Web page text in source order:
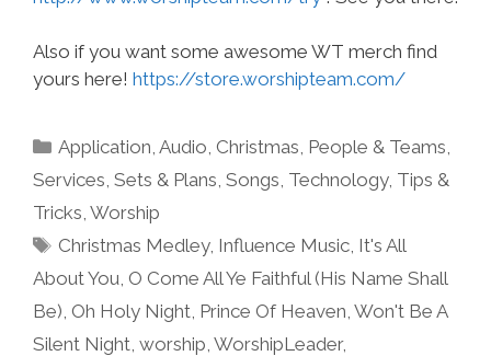
Also if you want some awesome WT merch find
yours here! https://store.worshipteam.com/
Categories
Application,Audio, Christmas, People & Teams,
Services, Sets & Plans, Songs, Technology, Tips &
Tricks, Worship
Tags
Christmas Medley, Influence Music, It's All
About You, O Come All Ye Faithful (His Name Shall
Be), Oh Holy Night, Prince Of Heaven, Won't Be A
Silent Night, worship, WorshipLeader,